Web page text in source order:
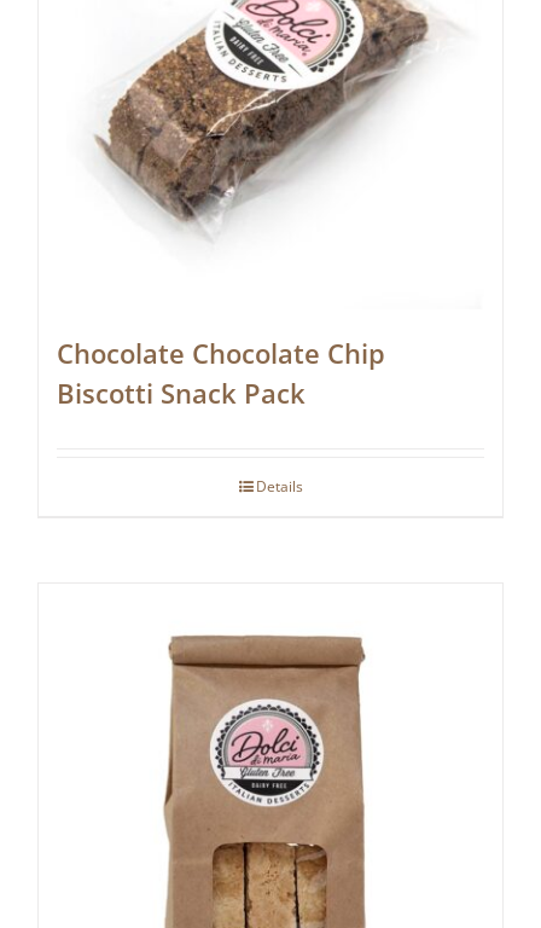
Chocolate Chocolate Chip
Biscotti Snack Pack
Details